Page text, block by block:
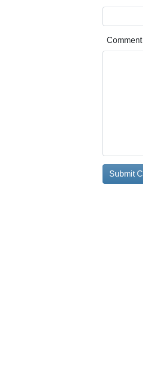
Comment